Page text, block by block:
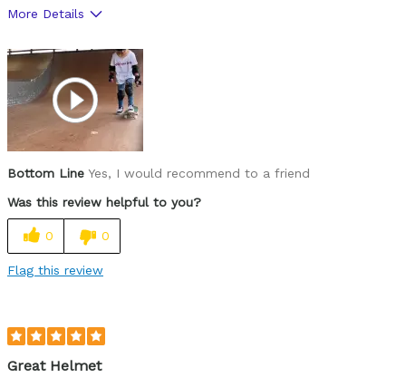
More Details
Comfortable
Easy to adjust
High quality
Lightweight
Looks cool
Well ventilated
Skateboarding
Bottom Line Yes, I would recommend to a friend
Was this review helpful to you?
0 0
Flag this review
Great Helmet